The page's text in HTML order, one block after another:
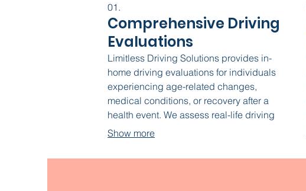
01.
Comprehensive Driving
Evaluations
Limitless Driving Solutions provides in-
home driving evaluations for individuals
experiencing age-related changes,
medical conditions, or recovery after a
health event. We assess real-life driving
ability, explore vehicle modifications, and
retirement is the safest choice, we help
Show more